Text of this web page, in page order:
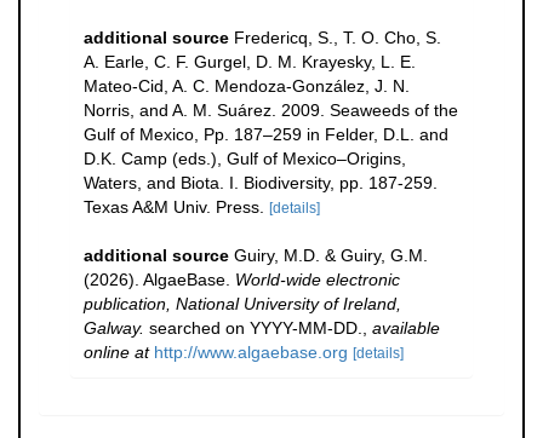
additional source Fredericq, S., T. O. Cho, S.
A. Earle, C. F. Gurgel, D. M. Krayesky, L. E.
Mateo-Cid, A. C. Mendoza-González, J. N.
Norris, and A. M. Suárez. 2009. Seaweeds of the
Gulf of Mexico, Pp. 187–259 in Felder, D.L. and
D.K. Camp (eds.), Gulf of Mexico–Origins,
Waters, and Biota. I. Biodiversity, pp. 187-259.
Texas A&M Univ. Press.
[details]
additional source Guiry, M.D. & Guiry, G.M.
(2026). AlgaeBase. World-wide electronic
publication, National University of Ireland,
Galway. searched on YYYY-MM-DD.
available
online at http://www.algaebase.org [details]